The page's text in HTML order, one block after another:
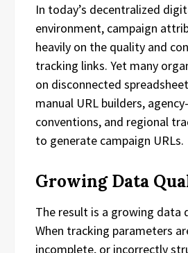
In today’s decentralized
environment, campaign
heavily on the quality and
tracking links. Yet many
on disconnected
manual URL builders,
conventions, and regional
to generate campaign URLs.
Growing Data
The result is a growing data
When tracking parameters
incomplete, or incorrectly